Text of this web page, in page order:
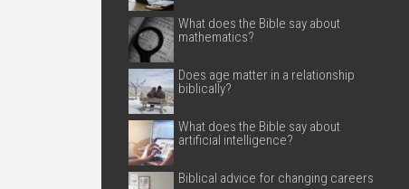
What does the Bible say about
mathematics?
Does age matter in a relationship
biblically?
What does the Bible say about
artificial intelligence?
Biblical advice for changing careers